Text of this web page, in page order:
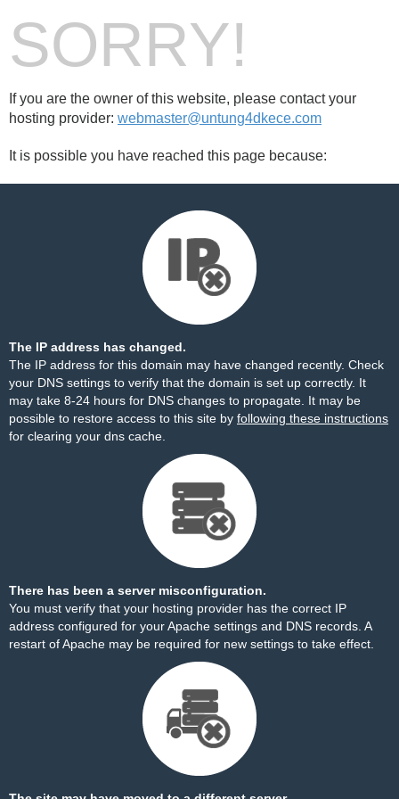
SORRY!
If you are the owner of this website, please contact your
hosting provider: webmaster@untung4dkece.com
It is possible you have reached this page because:
The IP address has changed.
The IP address for this domain may have changed recently. Check
your DNS settings to verify that the domain is set up correctly. It
may take 8-24 hours for DNS changes to propagate. It may be
possible to restore access to this site by following these instructions
for clearing your dns cache.
There has been a server misconfiguration.
You must verify that your hosting provider has the correct IP
address configured for your Apache settings and DNS records. A
restart of Apache may be required for new settings to take effect.